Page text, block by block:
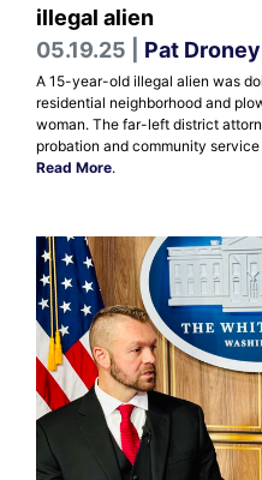
illegal alien
05.19.25 | Pat Droney
A 15-year-old illegal alien was
residential neighborhood and
woman. The far-left district
probation and community
Read More.